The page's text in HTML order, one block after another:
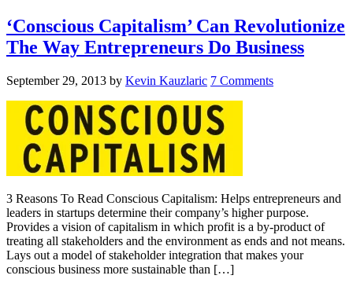
‘Conscious Capitalism’ Can Revolutionize
The Way Entrepreneurs Do Business
September 29, 2013 by Kevin Kauzlaric 7 Comments
3 Reasons To Read Conscious Capitalism: Helps entrepreneurs and
leaders in startups determine their company’s higher purpose.
Provides a vision of capitalism in which profit is a by-product of
treating all stakeholders and the environment as ends and not means.
Lays out a model of stakeholder integration that makes your
conscious business more sustainable than […]